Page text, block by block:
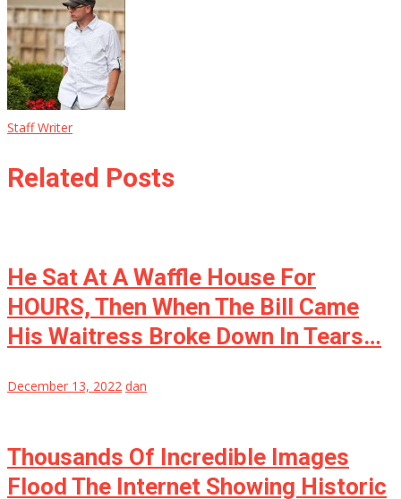
Staff Writer
Related Posts
He Sat At A Waffle House For
HOURS, Then When The Bill Came
His Waitress Broke Down In Tears…
December 13, 2022 dan
Thousands Of Incredible Images
Flood The Internet Showing Historic